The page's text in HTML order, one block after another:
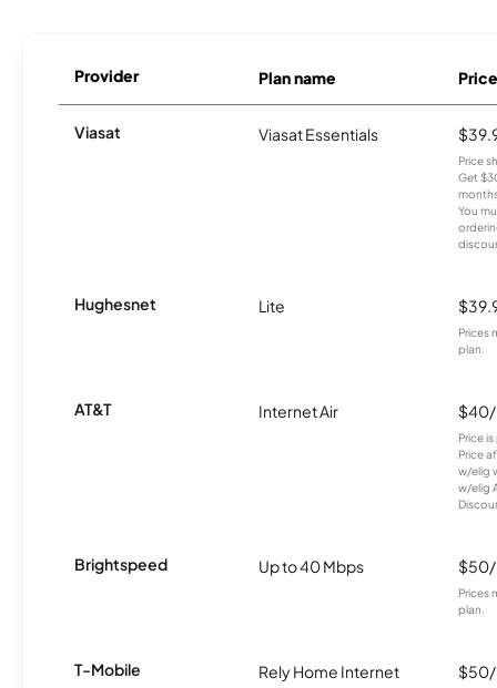
Provider Plan name Price
Viasat Viasat Essentials
Price
Get
You
Hughesnet Lite
Prices
plan.
AT&T Internet Air
Price
Price
w/elig
w/elig
Brightspeed Up to 40 Mbps
Prices
plan.
T-Mobile Rely Home Internet